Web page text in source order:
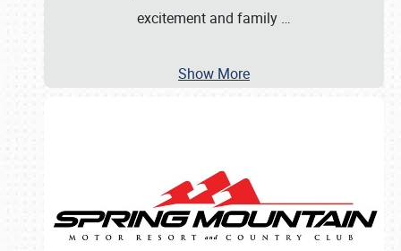
excitement and family …
Show More